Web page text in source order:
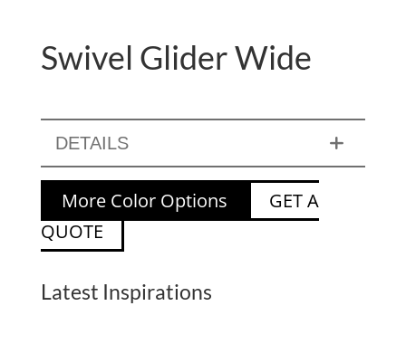
Swivel Glider Wide
DETAILS
More Color Options
GET A
QUOTE
Latest Inspirations